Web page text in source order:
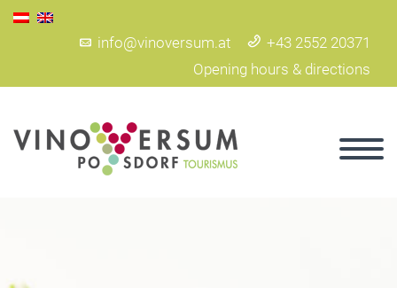
info@vinoversum.at
+43 2552 20371
Opening hours & directions